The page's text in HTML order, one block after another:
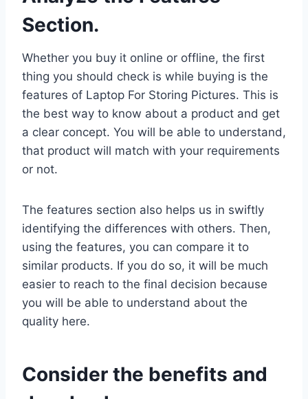
Section.
Whether you buy it online or offline, the first
thing you should check is while buying is the
features of Laptop For Storing Pictures. This is
the best way to know about a product and get
a clear concept. You will be able to understand,
that product will match with your requirements
or not.
The features section also helps us in swiftly
identifying the differences with others. Then,
using the features, you can compare it to
similar products. If you do so, it will be much
easier to reach to the final decision because
you will be able to understand about the
quality here.
Consider the benefits and